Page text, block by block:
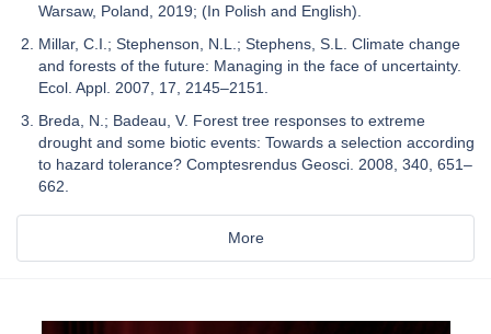
Warsaw, Poland, 2019; (In Polish and English).
Millar, C.I.; Stephenson, N.L.; Stephens, S.L. Climate change
and forests of the future: Managing in the face of uncertainty.
Ecol. Appl. 2007, 17, 2145–2151.
Breda, N.; Badeau, V. Forest tree responses to extreme
drought and some biotic events: Towards a selection according
to hazard tolerance? Comptesrendus Geosci. 2008, 340, 651–
662.
More